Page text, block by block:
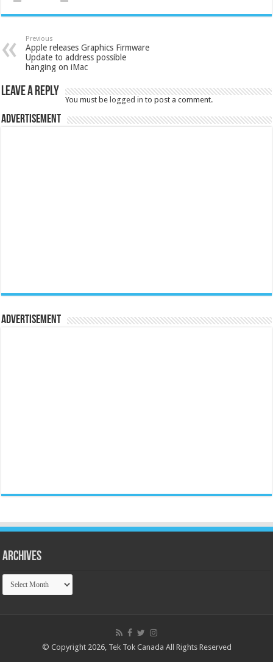
Previous
Apple releases Graphics Firmware
Update to address possible
hanging on iMac
Leave a Reply
You must be logged in to post a comment.
Advertisement
Advertisement
Archives
Archives
© Copyright 2026, Tek Tok Canada All Rights Reserved